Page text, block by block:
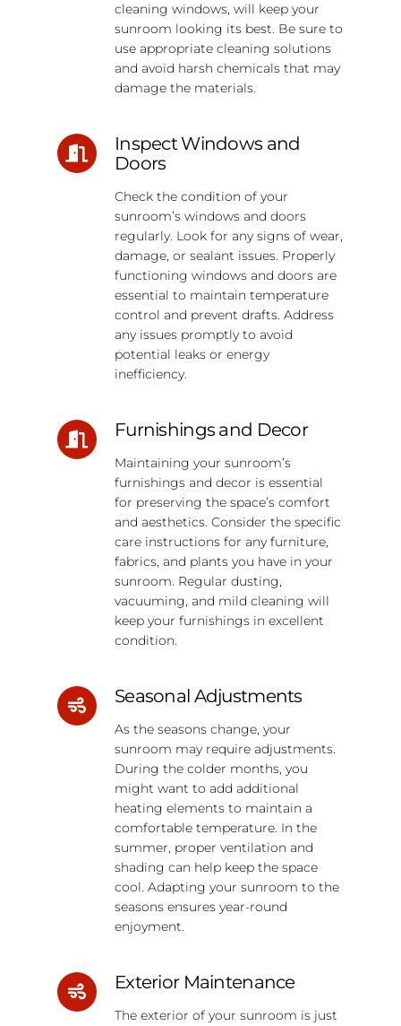
cleaning windows, will keep your
sunroom looking its best. Be sure to
use appropriate cleaning solutions
and avoid harsh chemicals that may
damage the materials.
Inspect Windows and
Doors
Check the condition of your
sunroom’s windows and doors
regularly. Look for any signs of wear,
damage, or sealant issues. Properly
functioning windows and doors are
essential to maintain temperature
control and prevent drafts. Address
any issues promptly to avoid
potential leaks or energy
inefficiency.
Furnishings and Decor
Maintaining your sunroom’s
furnishings and decor is essential
for preserving the space’s comfort
and aesthetics. Consider the specific
care instructions for any furniture,
fabrics, and plants you have in your
sunroom. Regular dusting,
vacuuming, and mild cleaning will
keep your furnishings in excellent
condition.
Seasonal Adjustments
As the seasons change, your
sunroom may require adjustments.
During the colder months, you
might want to add additional
heating elements to maintain a
comfortable temperature. In the
summer, proper ventilation and
shading can help keep the space
cool. Adapting your sunroom to the
seasons ensures year-round
enjoyment.
Exterior Maintenance
The exterior of your sunroom is just